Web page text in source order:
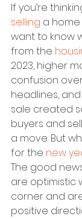
If you’re
selling a
want to know
from the
2023, higher
confusion
headlines,
sale created
buyers and
a move. But
for the new
The good
are optimistic
corner and
positive